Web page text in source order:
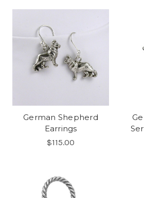
German Shepherd
Earrings
$115.00